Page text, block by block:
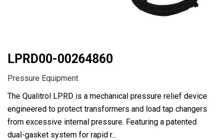
LPRD00-00264860
Pressure Equipment
The Qualitrol LPRD is a mechanical pressure relief device
engineered to protect transformers and load tap changers
from excessive internal pressure. Featuring a patented
dual-gasket system for rapid r...